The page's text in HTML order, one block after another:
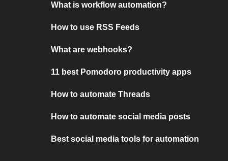
What is workflow automation?
How to use RSS Feeds
What are webhooks?
11 best Pomodoro productivity apps
How to automate Threads
How to automate social media posts
Best social media tools for automation